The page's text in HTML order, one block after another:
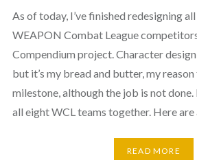
As of today, I’ve finished redesigning
WEAPON Combat League
Compendium project. Character design
but it’s my bread and butter, my
milestone, although the job is not
all eight WCL teams together. Here
READ MORE